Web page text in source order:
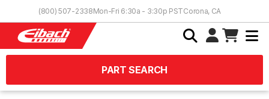
(800) 507-2338Mon-Fri 6:30a - 3:30p PSTCorona, CA
PART SEARCH